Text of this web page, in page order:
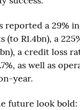
reported a 29%
(to R1.4bn), a
a credit loss
as well as
year.
future look